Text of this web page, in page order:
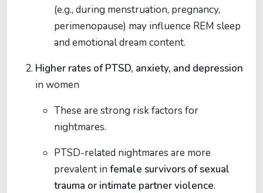
(e.g., during menstruation, pregnancy,
perimenopause) may influence REM sleep
and emotional dream content.
Higher rates of PTSD, anxiety, and depression
in women
These are strong risk factors for
nightmares.
PTSD-related nightmares are more
prevalent in female survivors of sexual
trauma or intimate partner violence.